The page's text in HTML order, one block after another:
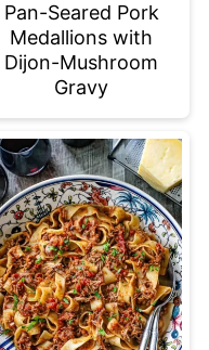
Pan-Seared Pork
Medallions with
Dijon-Mushroom
Gravy